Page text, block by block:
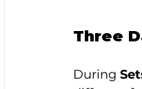
Three
During